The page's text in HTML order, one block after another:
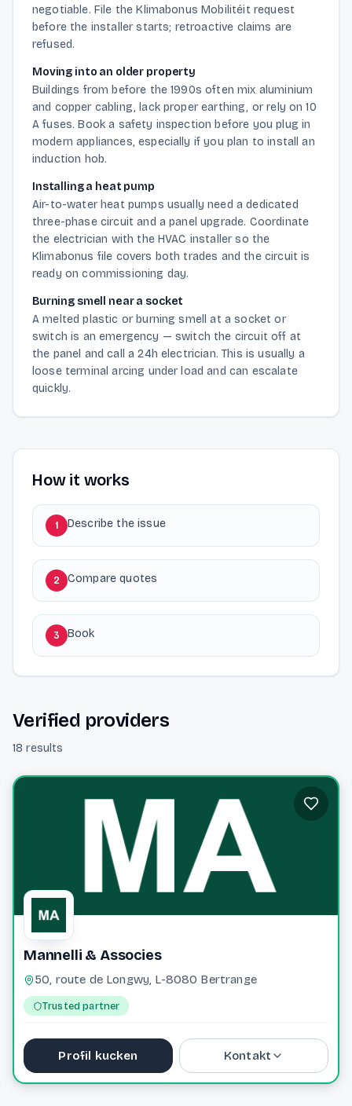
negotiable. File the Klimabonus Mobilitéit request
before the installer starts; retroactive claims are
refused.
Moving into an older property
Buildings from before the 1990s often mix aluminium
and copper cabling, lack proper earthing, or rely on 10
A fuses. Book a safety inspection before you plug in
modern appliances, especially if you plan to install an
induction hob.
Installing a heat pump
Air-to-water heat pumps usually need a dedicated
three-phase circuit and a panel upgrade. Coordinate
the electrician with the HVAC installer so the
Klimabonus file covers both trades and the circuit is
ready on commissioning day.
Burning smell near a socket
A melted plastic or burning smell at a socket or
switch is an emergency — switch the circuit off at
the panel and call a 24h electrician. This is usually a
loose terminal arcing under load and can escalate
quickly.
How it works
1 Describe the issue
2 Compare quotes
3 Book
Verified providers
18 results
Mannelli & Associes
50, route de Longwy, L-8080 Bertrange
Trusted partner
Profil kucken Kontakt